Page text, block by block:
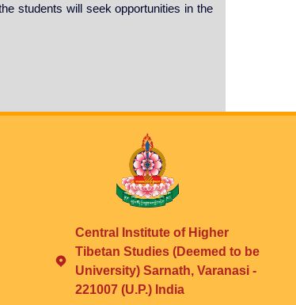
students will seek opportunities in the
Central Institute of Higher
Tibetan Studies (Deemed to be
University) Sarnath, Varanasi -
221007 (U.P.) India